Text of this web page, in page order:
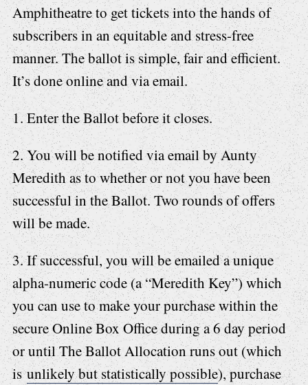
Amphitheatre to get tickets into the hands of
subscribers in an equitable and stress-free
manner. The ballot is simple, fair and efficient.
It’s done online and via email.
1. Enter the Ballot before it closes.
2. You will be notified via email by Aunty
Meredith as to whether or not you have been
successful in the Ballot. Two rounds of offers
will be made.
3. If successful, you will be emailed a unique
alpha-numeric code (a “Meredith Key”) which
you can use to make your purchase within the
secure Online Box Office during a 6 day period
or until The Ballot Allocation runs out (which
isunlikely but statistically possible), purchase